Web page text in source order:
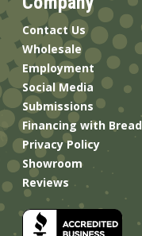
Contact Us
Wholesale
Employment
Social Media
Submissions
Financing with Bread
Privacy Policy
Showroom
Reviews